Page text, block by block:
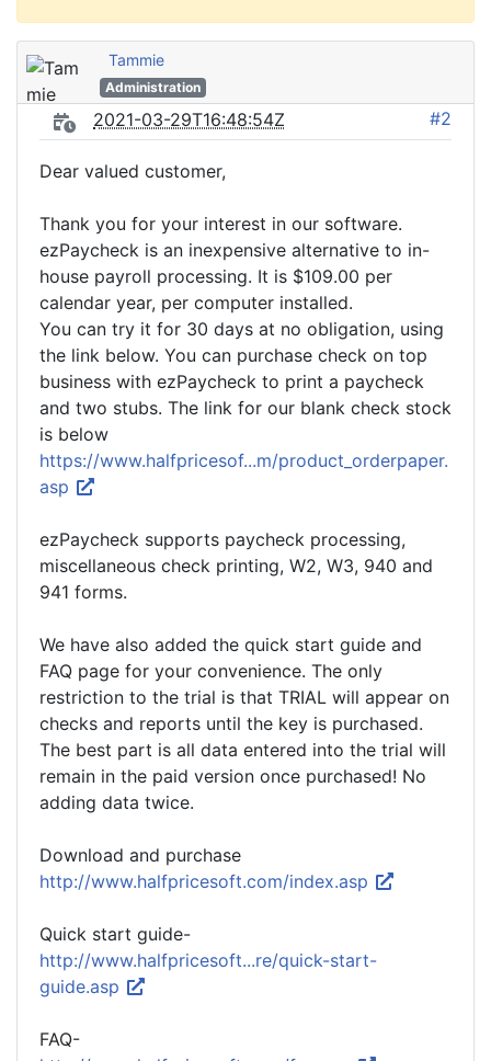
Tammie
Administration
2021-03-29T16:48:54Z #2
Dear valued customer,
Thank you for your interest in our software.
ezPaycheck is an inexpensive alternative to in-
house payroll processing. It is $109.00 per
calendar year, per computer installed.
You can try it for 30 days at no obligation, using
the link below. You can purchase check on top
business with ezPaycheck to print a paycheck
and two stubs. The link for our blank check stock
is below
https://www.halfpricesof...m/product_orderpaper.
asp
ezPaycheck supports paycheck processing,
miscellaneous check printing, W2, W3, 940 and
941 forms.
We have also added the quick start guide and
FAQ page for your convenience. The only
restriction to the trial is that TRIAL will appear on
checks and reports until the key is purchased.
The best part is all data entered into the trial will
remain in the paid version once purchased! No
adding data twice.
Download and purchase
http://www.halfpricesoft.com/index.asp
Quick start guide-
http://www.halfpricesoft...re/quick-start-
guide.asp
FAQ-